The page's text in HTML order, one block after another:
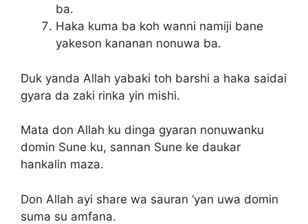
ba.
Haka kuma ba koh wanni namiji bane
yakeson kananan nonuwa ba.
Duk yanda Allah yabaki toh barshi a haka saidai
gyara da zaki rinka yin mishi.
Mata don Allah ku dinga gyaran nonuwanku
domin Sune ku, sannan Sune ke daukar
hankalin maza.
Don Allah ayi share wa sauran ‘yan uwa domin
suma su amfana.